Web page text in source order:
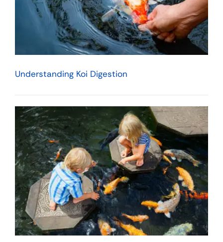
Understanding Koi Digestion